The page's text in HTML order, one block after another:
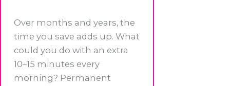
Over months and years, the
time you save adds up. What
could you do with an extra
10–15 minutes every
morning? Permanent